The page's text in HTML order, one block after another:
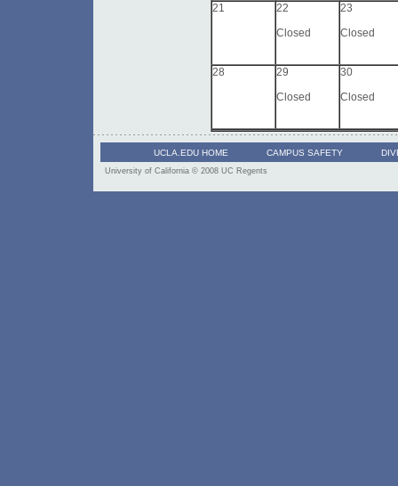
21
22
Closed
23
Closed
28
29
Closed
30
Closed
UCLA.EDU HOME CAMPUS SAFETY
University of California © 2008 UC Regents